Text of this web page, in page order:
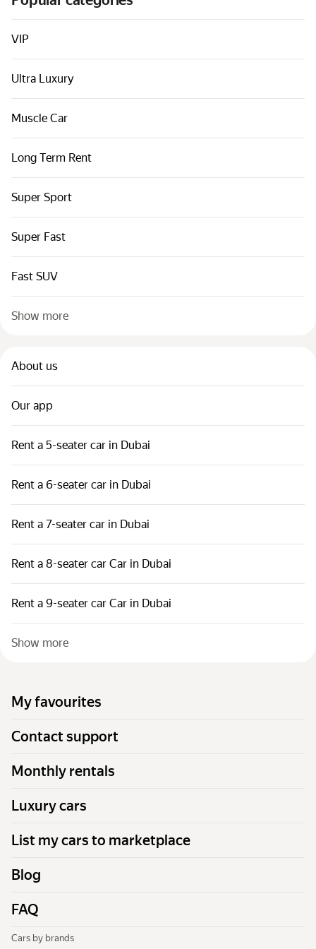
Cars by classes
Quick links
Sitemap
Terms of Use
VIP
Ultra Luxury
Muscle Car
Long Term Rent
Super Sport
Super Fast
Fast SUV
Show more
About us
Our app
Rent a 5-seater car in Dubai
Rent a 6-seater car in Dubai
Rent a 7-seater car in Dubai
Rent a 8-seater car Car in Dubai
Rent a 9-seater car Car in Dubai
Show more
My favourites
Contact support
Monthly rentals
Luxury cars
List my cars to marketplace
Blog
FAQ
Cars by brands